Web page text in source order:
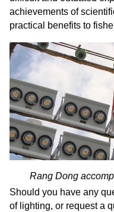
achievements of
practical benefits to
Rang Dong
Should you have any
of lighting, or request a